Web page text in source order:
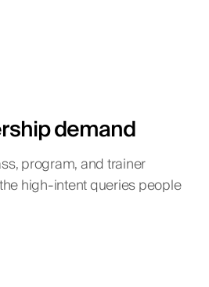
demand
program, and trainer
high-intent queries people